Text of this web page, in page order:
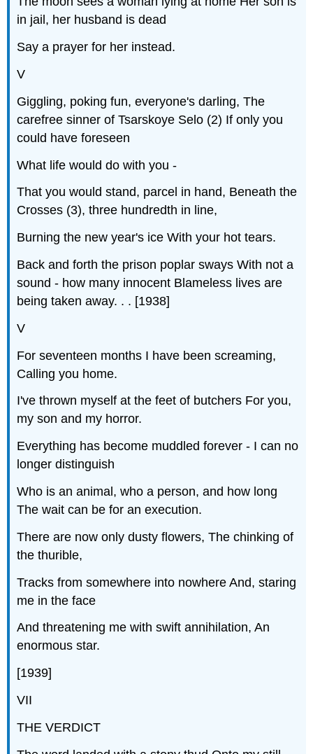
in jail, her husband is dead
Say a prayer for her instead.
V
Giggling, poking fun, everyone's darling, The
carefree sinner of Tsarskoye Selo (2) If only you
could have foreseen
What life would do with you -
That you would stand, parcel in hand, Beneath the
Crosses (3), three hundredth in line,
Burning the new year's ice With your hot tears.
Back and forth the prison poplar sways With not a
sound - how many innocent Blameless lives are
being taken away. . . [1938]
V
For seventeen months I have been screaming,
Calling you home.
I've thrown myself at the feet of butchers For you,
my son and my horror.
Everything has become muddled forever - I can no
longer distinguish
Who is an animal, who a person, and how long
The wait can be for an execution.
There are now only dusty flowers, The chinking of
the thurible,
Tracks from somewhere into nowhere And, staring
me in the face
And threatening me with swift annihilation, An
enormous star.
[1939]
VII
THE VERDICT